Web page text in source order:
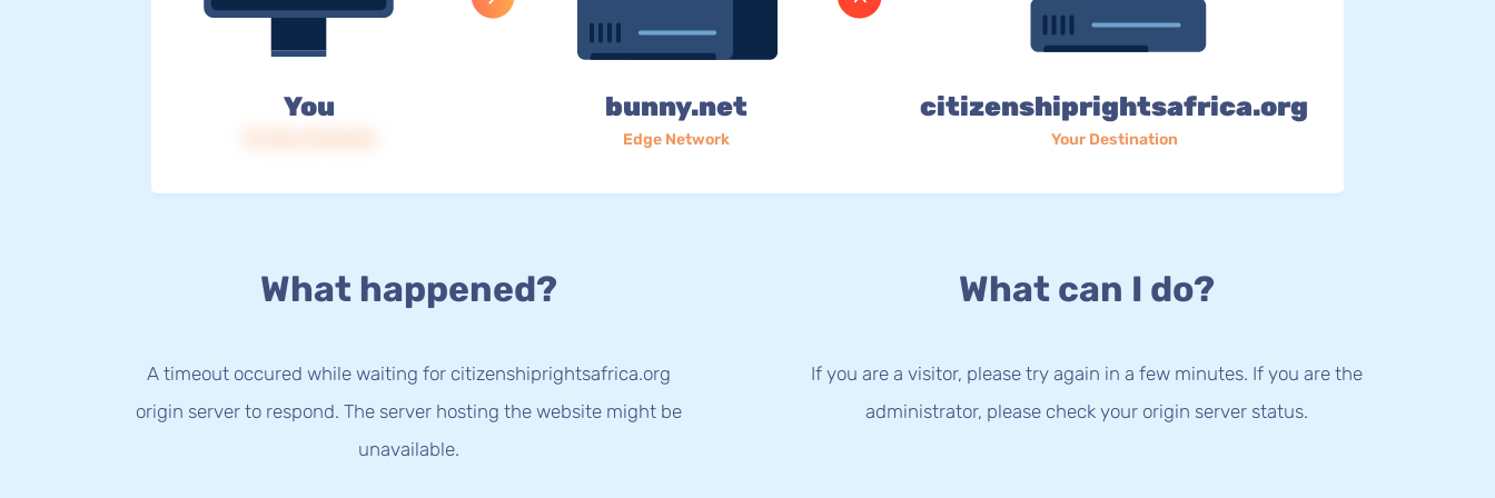
You bunny.net
Edge Network
citizenshiprightsafrica.org
Your Destination
What happened?
A timeout occured while waiting for citizenshiprightsafrica.org
origin server to respond. The server hosting the website might be
unavailable.
What can I do?
If you are a visitor, please try again in a few minutes. If you are the
administrator, please check your origin server status.